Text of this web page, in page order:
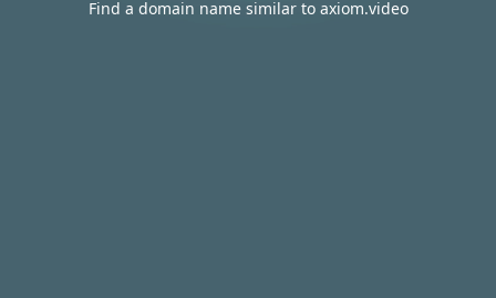
Find a domain name similar to axiom.video